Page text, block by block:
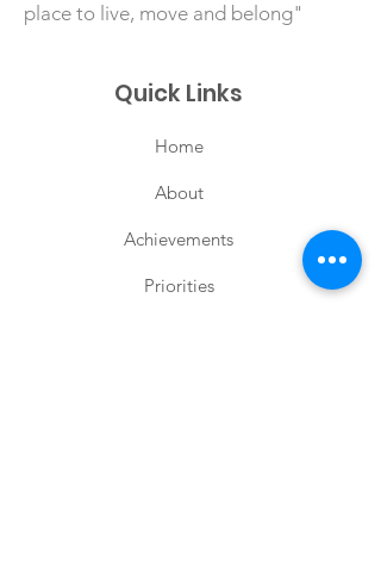
place to live, move and belong"
Quick Links
Home
About
Achievements
Priorities